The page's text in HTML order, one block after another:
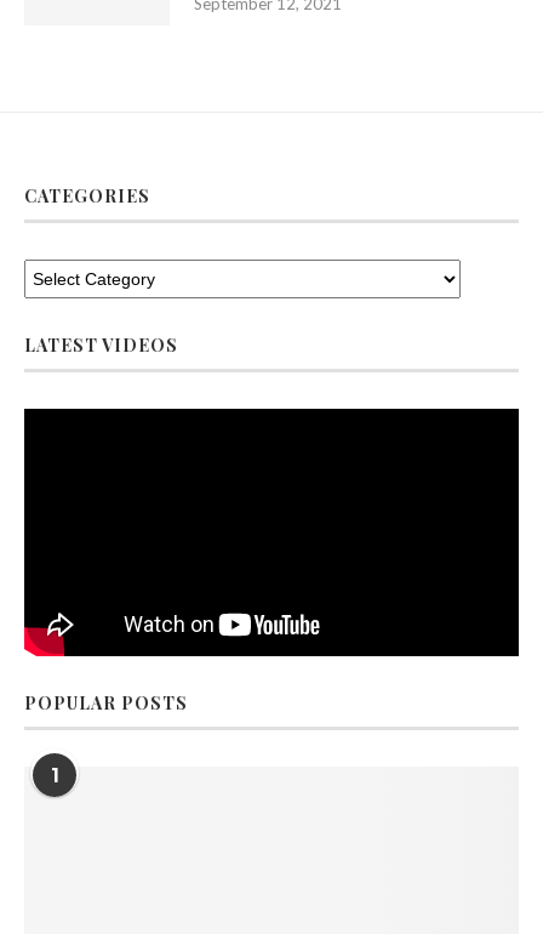
September 12, 2021
CATEGORIES
LATEST VIDEOS
POPULAR POSTS
1